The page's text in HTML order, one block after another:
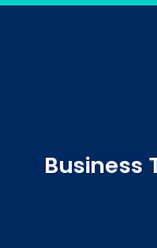
Business